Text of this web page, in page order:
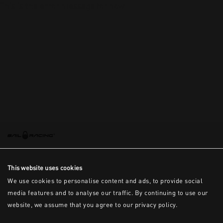
This website uses cookies
We use cookies to personalise content and ads, to provide social
media features and to analyse our traffic. By continuing to use our
website, we assume that you agree to our privacy policy.